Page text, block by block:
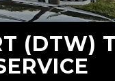
(DTW)